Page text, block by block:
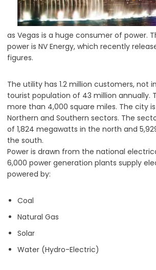
as Vegas is a huge consumer of power.
power is NV Energy, which recently
figures.
The utility has 1.2 million customers, not
tourist population of 43 million annually.
more than 4,000 square miles. The city
Northern and Southern sectors. The
of 1,824 megawatts in the north and
the south.
Power is drawn from the national
6,000 power generation plants supply
powered by:
Coal
Natural Gas
Solar
Water (Hydro-Electric)